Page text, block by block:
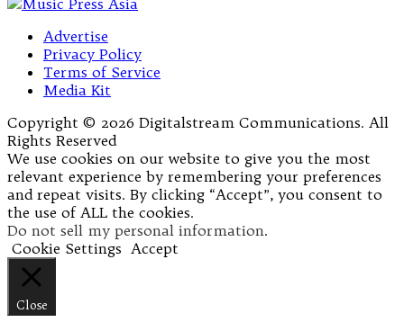
Advertise
Privacy Policy
Terms of Service
Media Kit
Copyright © 2026 Digitalstream Communications. All
Rights Reserved
We use cookies on our website to give you the most
relevant experience by remembering your preferences
and repeat visits. By clicking “Accept”, you consent to
the use of ALL the cookies.
Do not sell my personal information.
Cookie Settings Accept
Close